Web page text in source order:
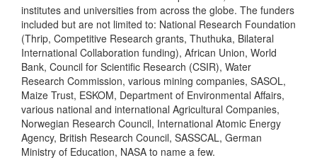
institutes and universities from across the globe. The funders
included but are not limited to: National Research Foundation
(Thrip, Competitive Research grants, Thuthuka, Bilateral
International Collaboration funding), African Union, World
Bank, Council for Scientific Research (CSIR), Water
Research Commission, various mining companies, SASOL,
Maize Trust, ESKOM, Department of Environmental Affairs,
various national and international Agricultural Companies,
Norwegian Research Council, International Atomic Energy
Agency, British Research Council, SASSCAL, German
Ministry of Education, NASA to name a few.